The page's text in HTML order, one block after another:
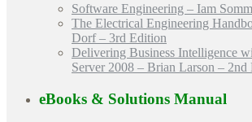
Software Engineering – Iam
The Electrical Engineering
Dorf – 3rd Edition
Delivering Business Intelligence
Server 2008 – Brian Larson – 2nd
eBooks & Solutions Manual